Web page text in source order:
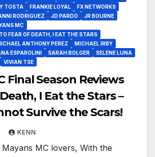
TOSTA FRANKIE LOYAL
FX NETWORKS
RODRIGUEZ JD PARDO
JR BOURNE
MC
FEAR OF DEATH, I EAT THE STARS
ANTHONY PEREZ
MICHAEL IRBY
ESPAROLINI SARAH BOLGER
SELENE LUNA
VIVIAN TSE
Final Season Reviews
I Eat the Stars –
Survive the Scars!
KENN
MC lovers, With the